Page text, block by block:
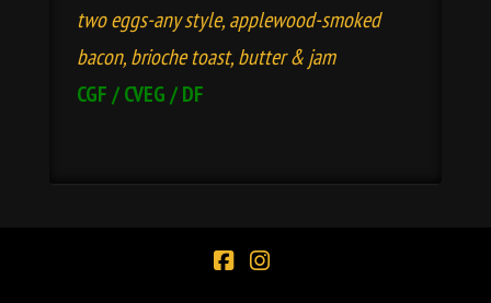
two eggs-any style, applewood-smoked
bacon, brioche toast, butter&jam
CGF / CVEG / DF